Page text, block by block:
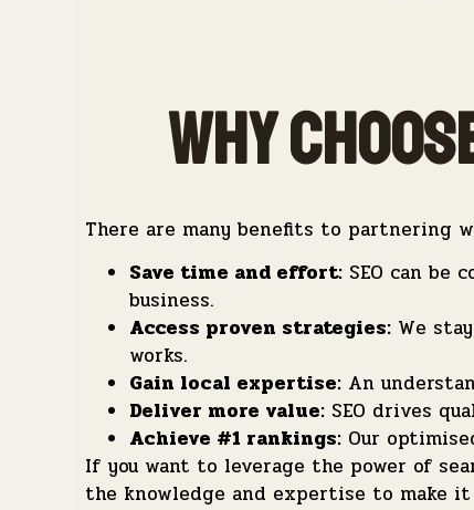
Why
There are many benefits to partnering
Save time and effort: SEO can be
business.
Access proven strategies: We
works.
Gain local expertise: An
Deliver more value: SEO drives
Achieve #1 rankings: Our
If you want to leverage the power of
the knowledge and expertise to make it